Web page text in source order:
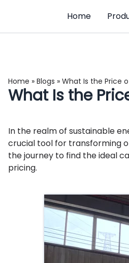
Home
Home » Blogs » What Is the Price
What Is the
In the realm of sustainable
crucial tool for transforming
the journey to find the ideal
pricing.